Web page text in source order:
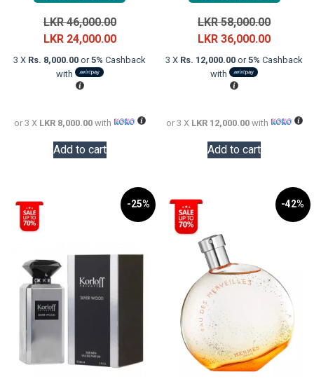
LKR46,000.00Original
price
was:
LKR 24,000.00Current
price
3 X Rs. 8,000.00 or5% Cashback
with
or 3 X LKR 8,000.00with
Add to cart
LKR58,000.00Original
price
was:
LKR36,000.00Current
price
3 X Rs. 12,000.00 or5% Cashback
with
or 3 X LKR 12,000.00with
Add to cart
-25% -42%